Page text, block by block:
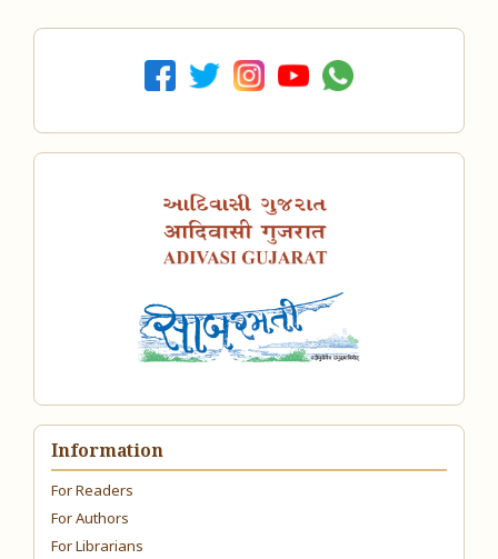
Information
For Readers
For Authors
For Librarians